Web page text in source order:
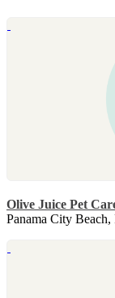
Olive Juice Pet
Panama City